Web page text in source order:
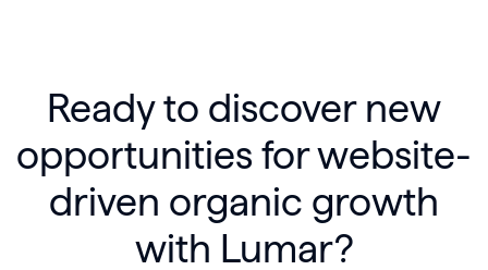
Ready to discover new
opportunities for website-
driven organic growth
with Lumar?